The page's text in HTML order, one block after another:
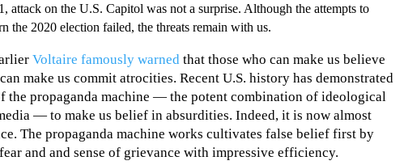
attack on the U.S. Capitol was not a surprise. Although the attempts to
the 2020 election failed, the threats remain with us.
Voltaire famously warned that those who can make us believe
make us commit atrocities. Recent U.S. history has demonstrated
the propaganda machine — the potent combination of ideological
— to make us belief in absurdities. Indeed, it is now almost
The propaganda machine works cultivates false belief first by
and and sense of grievance with impressive efficiency.